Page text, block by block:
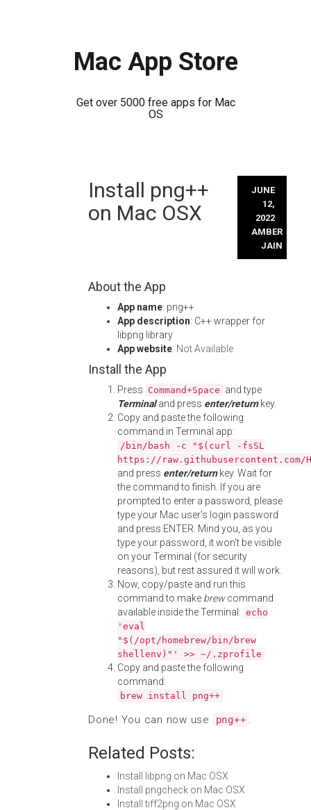
Mac App Store
Get over 5000 free apps for Mac
OS
Install png++
on Mac OSX
JUNE
12,
2022
AMBER
JAIN
About the App
App name: png++
App description: C++ wrapper for
libpng library
App website: Not Available
Install the App
Press Command+Space and type
Terminaland press enter/returnkey.
Copy and paste the following
command in Terminal app:
/bin/bash -c "$(curl -fsSL
https://
and press enter/returnkey. Wait for
the command to finish. If you are
prompted to enter a password, please
type your Mac user's login password
and press ENTER. Mind you, as you
type your password, it won't be visible
on your Terminal (for security
reasons), but rest assured it will work.
Now, copy/paste and run this
command to make brewcommand
available inside the Terminal: echo
'eval
"$(/opt/homebrew/bin/brew
shellenv)"' >> ~/.zprofile
Copy and paste the following
command:
brew install png++
Done! You can now use png++ .
Related Posts:
Install libpng on Mac OSX
Install pngcheck on Mac OSX
Install tiff2png on Mac OSX